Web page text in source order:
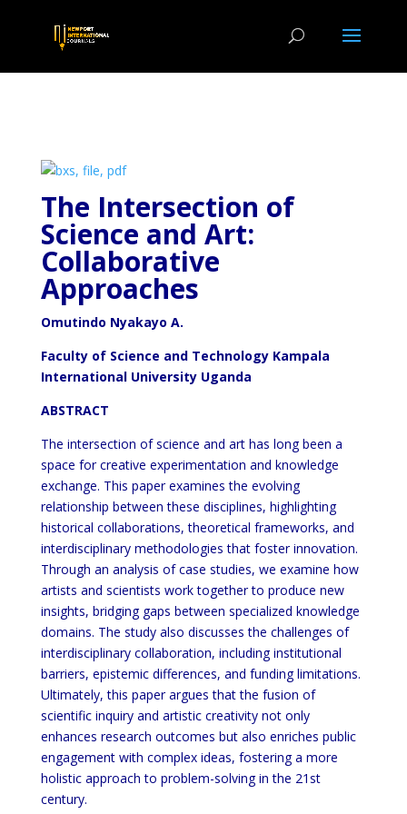
The Intersection of
Science and Art:
Collaborative
Approaches
Omutindo Nyakayo A.
Faculty of Science and Technology Kampala
International University Uganda
ABSTRACT
The intersection of science and art has long been a
space for creative experimentation and knowledge
exchange. This paper examines the evolving
relationship between these disciplines, highlighting
historical collaborations, theoretical frameworks, and
interdisciplinary methodologies that foster innovation.
Through an analysis of case studies, we examine how
artists and scientists work together to produce new
insights, bridging gaps between specialized knowledge
domains. The study also discusses the challenges of
interdisciplinary collaboration, including institutional
barriers, epistemic differences, and funding limitations.
Ultimately, this paper argues that the fusion of
scientific inquiry and artistic creativity not only
enhances research outcomes but also enriches public
engagement with complex ideas, fostering a more
holistic approach to problem-solving in the 21st
century.